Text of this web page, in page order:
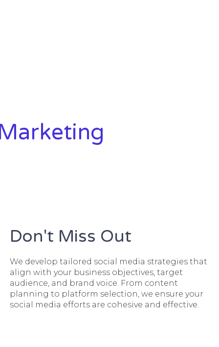
Don't Miss Out
We develop tailored social media strategies that
align with your business objectives, target
audience, and brand voice. From content
planning to platform selection, we ensure your
social media efforts are cohesive and effective.